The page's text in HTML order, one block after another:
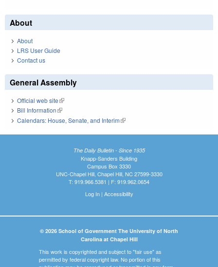
About
About
LRS User Guide
Contact us
General Assembly
Official web site(link is external)
Bill Information(link is external)
Calendars: House, Senate, and Interim(link is external)
The Daily Bulletin - Since 1935
Knapp-Sanders Building
Campus Box 3330
UNC-Chapel Hill, Chapel Hill, NC 27599-3330
T: 919.966.5381 | F: 919.962.0654
Log In| Accessibility
© 2026 School of Government The University of North
Carolina at Chapel Hill
This work is copyrighted and subject to "fair use" as
permitted by federal copyright law. No portion of this